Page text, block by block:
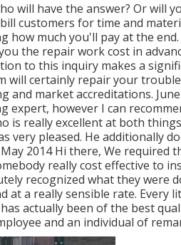
will have the answer? Or will
customers for time and
how much you'll pay at the
the repair work cost in
to this inquiry makes a
will certainly repair your
market accreditations.
expert, however I can
is really excellent at both
very pleased. He additionally
2014 Hi there, We required
really cost effective to
recognized what they were
at a really sensible rate.
actually been of the best
and an individual of